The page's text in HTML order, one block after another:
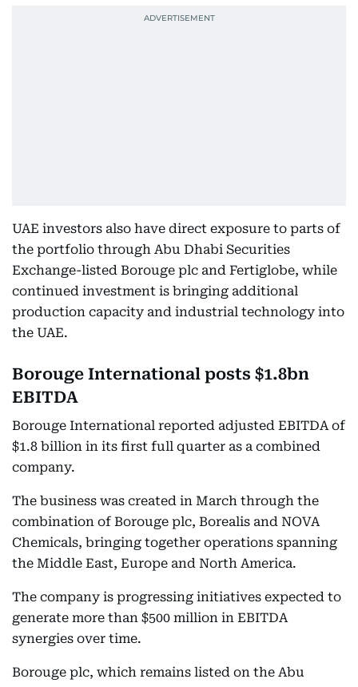
UAE investors also have direct exposure to parts of
the portfolio through Abu Dhabi Securities
Exchange-listed Borouge plc and Fertiglobe, while
continued investment is bringing additional
production capacity and industrial technology into
the UAE.
Borouge International posts $1.8bn
EBITDA
Borouge International reported adjusted EBITDA of
$1.8 billion in its first full quarter as a combined
company.
The business was created in March through the
combination of Borouge plc, Borealis and NOVA
Chemicals, bringing together operations spanning
the Middle East, Europe and North America.
The company is progressing initiatives expected to
generate more than $500 million in EBITDA
synergies over time.
Borouge plc, which remains listed on the Abu